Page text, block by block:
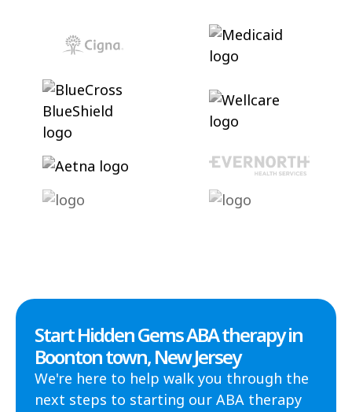
Start Hidden Gems ABA therapy in
Boonton town, New Jersey
We're here to help walk you through the
next steps to starting our ABA therapy